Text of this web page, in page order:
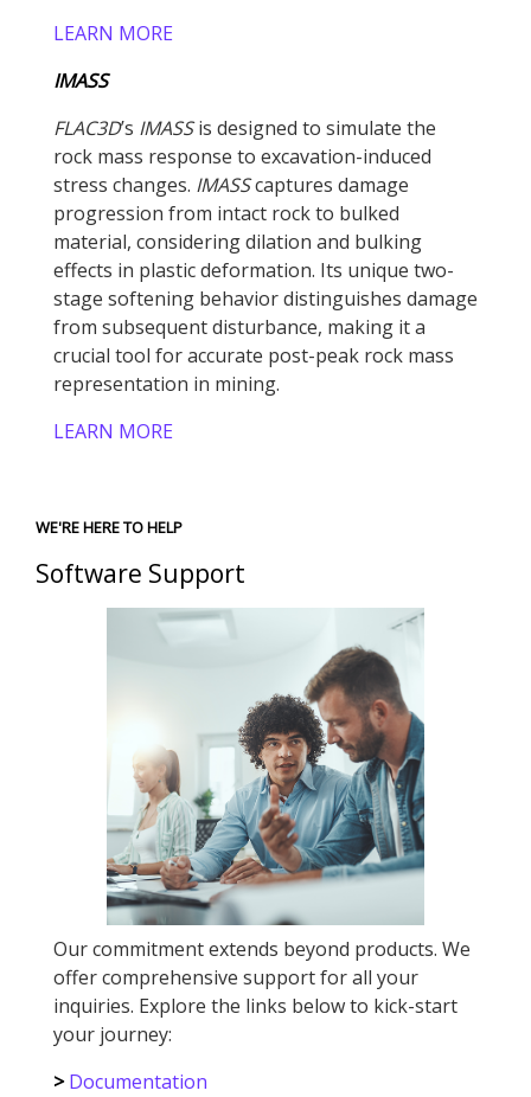
LEARN MORE
IMASS
FLAC3D’s IMASSis designed to simulate the
rock mass response to excavation-induced
stress changes. IMASScaptures damage
progression from intact rock to bulked
material, considering dilation and bulking
effects in plastic deformation. Its unique two-
stage softening behavior distinguishes damage
from subsequent disturbance, making it a
crucial tool for accurate post-peak rock mass
representation in mining.
LEARN MORE
WE'RE HERE TO HELP
Software Support
Our commitment extends beyond products. We
offer comprehensive support for all your
inquiries. Explore the links below to kick-start
your journey:
> Documentation